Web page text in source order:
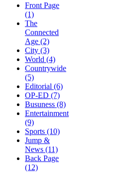
Front Page
(1)
The
Connected
Age (2)
City (3)
World (4)
Countrywide
(5)
Editorial (6)
OP-ED (7)
Busuness (8)
Entertainment
(9)
Sports (10)
Jump &
News (11)
Back Page
(12)